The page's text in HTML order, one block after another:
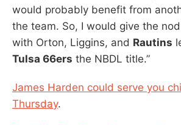
would probably benefit from
the team. So, I would give the
with Orton, Liggins, and Rautins
Tulsa 66ers the NBDL title.”
James Harden could serve you
Thursday.